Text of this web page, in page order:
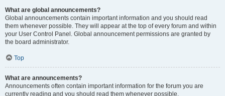
What are global announcements?
Global announcements contain important information and you should read
them whenever possible. They will appear at the top of every forum and within
your User Control Panel. Global announcement permissions are granted by
the board administrator.
Top
What are announcements?
Announcements often contain important information for the forum you are
currently reading and you should read them whenever possible.